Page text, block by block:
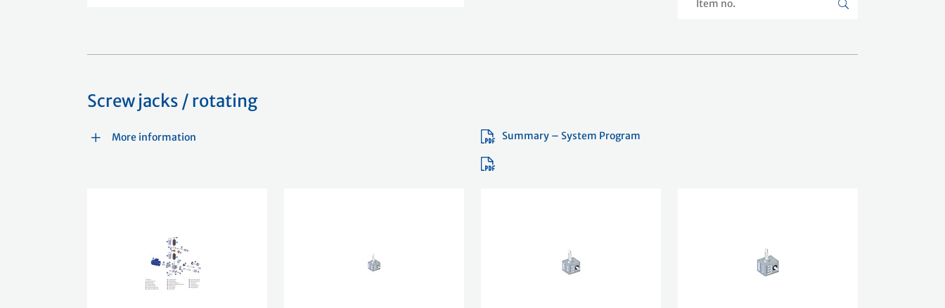
Screw jacks / rotating
More information Summary – System Program